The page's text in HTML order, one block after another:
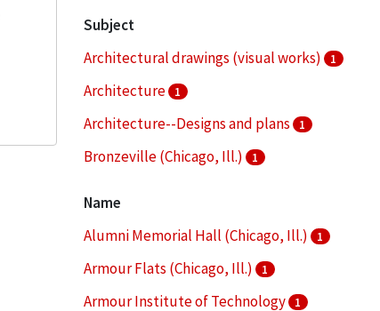
Subject
Architectural drawings (visual works)
1
Architecture 1
Architecture--Designs and plans 1
Bronzeville (Chicago, Ill.) 1
Name
Alumni Memorial Hall (Chicago, Ill.)
1
Armour Flats (Chicago, Ill.) 1
Armour Institute of Technology 1